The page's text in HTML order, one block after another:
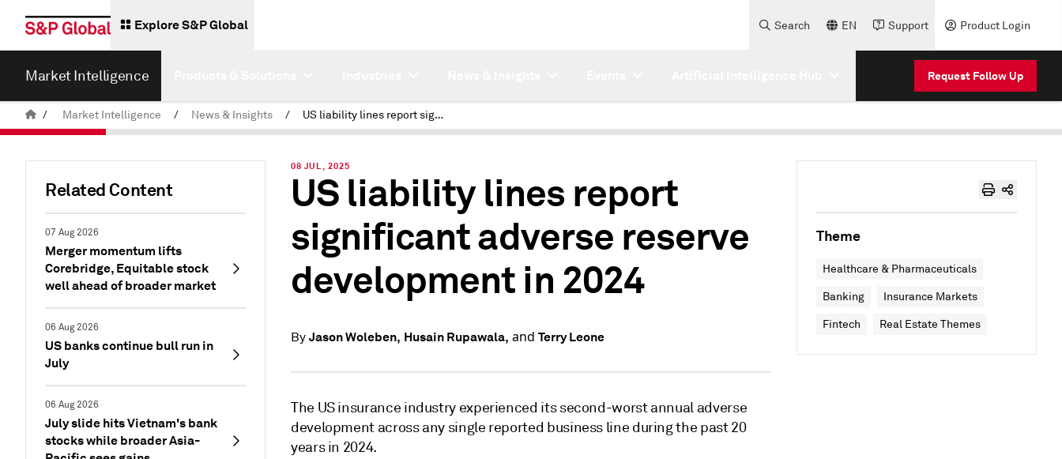
Explore S&P Global Search EN Support Product Login
Market Intelligence Request Follow Up
/ Market Intelligence / News & Insights / US liability lines report significant adverse reserve development in 2024
Related Content
07 Aug 2026
Merger momentum lifts
Corebridge, Equitable stock
well ahead of broader market
06 Aug 2026
US banks continue bull run in
July
06 Aug 2026
July slide hits Vietnam's bank
stocks while broader Asia-
08 JUL, 2025
US liability lines report
significant adverse reserve
development in 2024
By Jason Woleben, Husain Rupawala, and Terry Leone
The US insurance industry experienced its second-worst annual adverse
development across any single reported business line during the past 20
years in 2024.
Theme
Healthcare & Pharmaceuticals
Banking Insurance Markets
Fintech Real Estate Themes